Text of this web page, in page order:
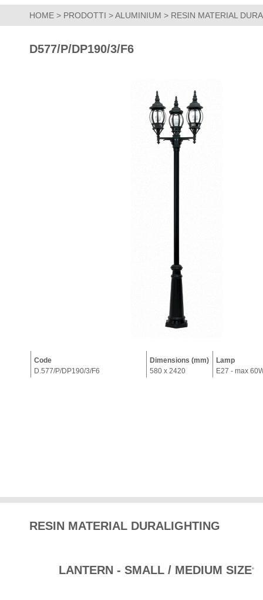
HOME > PRODOTTI >ALUMINIUM > RESIN MATERIAL
D577/P/DP190/3/F6
Code
D.577/P/DP190/3/F6
Dimensions (mm)
580 x 2420
Lamp
E27 - max
RESIN MATERIAL DURALIGHTING
LANTERN - SMALL / MEDIUM SIZE®